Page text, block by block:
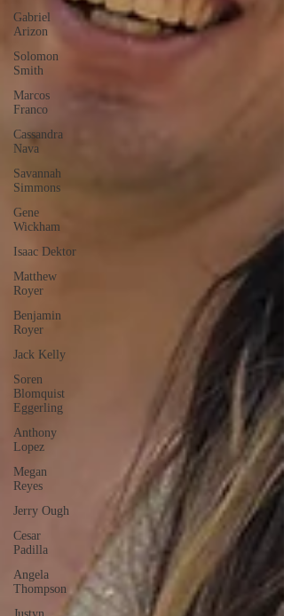
Gabriel
Arizon
Solomon
Smith
Marcos
Franco
Cassandra
Nava
Savannah
Simmons
Gene
Wickham
Isaac Dektor
Matthew
Royer
Benjamin
Royer
Jack Kelly
Soren
Blomquist
Eggerling
Anthony
Lopez
Megan
Reyes
Jerry Ough
Cesar
Padilla
Angela
Thompson